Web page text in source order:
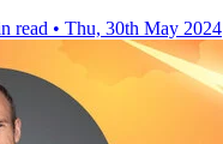
read • Thu, 30th May 2024